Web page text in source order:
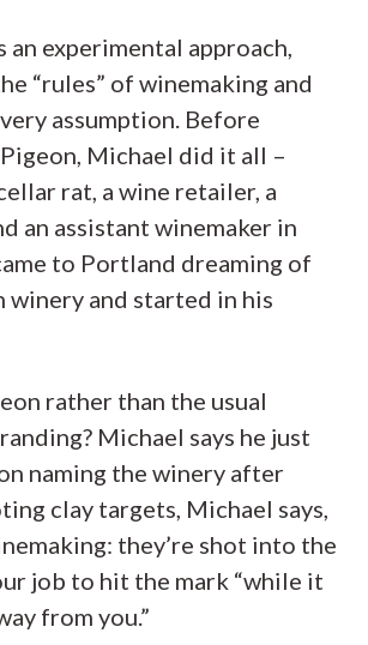
an experimental approach,
“rules” of winemaking and
assumption. Before
Michael did it all –
rat, a wine retailer, a
an assistant winemaker in
to Portland dreaming of
winery and started in his
rather than the usual
Michael says he just
on naming the winery after
clay targets, Michael says,
they’re shot into the
job to hit the mark “while it
from you.”